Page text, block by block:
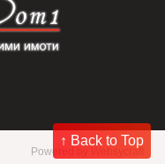
↑ Back to Top
Powered by Websycraft